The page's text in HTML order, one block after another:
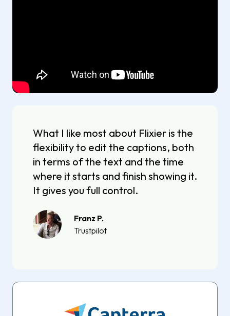
What I like most about Flixier is the
flexibility to edit the captions, both
in terms of the text and the time
where it starts and finish showing it.
It gives you full control.
Franz P.
Trustpilot